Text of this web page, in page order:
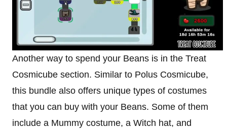
Another way to spend your Beans is in the Treat
Cosmicube section. Similar to Polus Cosmicube,
this bundle also offers unique types of costumes
that you can buy with your Beans. Some of them
include a Mummy costume, a Witch hat, and